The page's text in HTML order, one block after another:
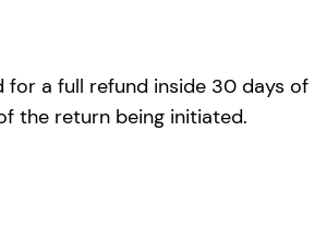
for a full refund inside 30 days
the return being initiated.